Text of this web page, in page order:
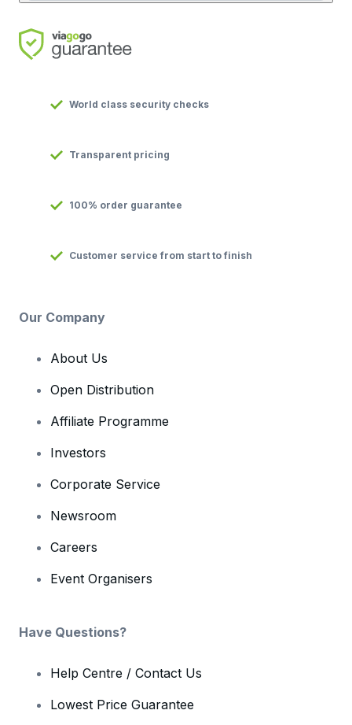
World class security checks
Transparent pricing
100% order guarantee
Customer service from start to finish
Our Company
About Us
Open Distribution
Affiliate Programme
Investors
Corporate Service
Newsroom
Careers
Event Organisers
Have Questions?
Help Centre / Contact Us
Lowest Price Guarantee